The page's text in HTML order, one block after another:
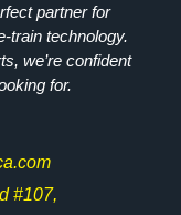
partner for
train technology.
we’re confident
for.
#107,